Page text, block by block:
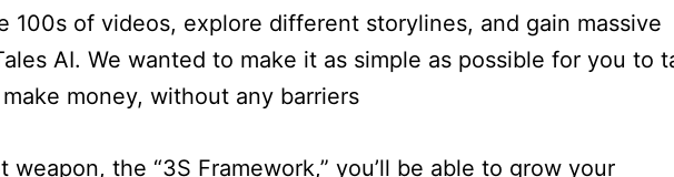
100s of videos, explore different storylines, and gain massive
AI. We wanted to make it as simple as possible for you to
money, without any barriers
weapon, the “3S Framework,” you’ll be able to grow your